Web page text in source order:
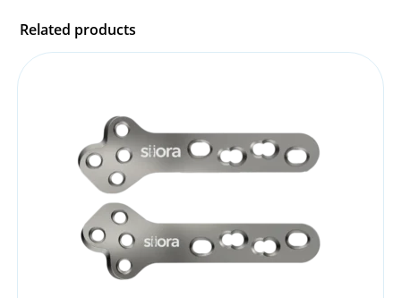
Related products